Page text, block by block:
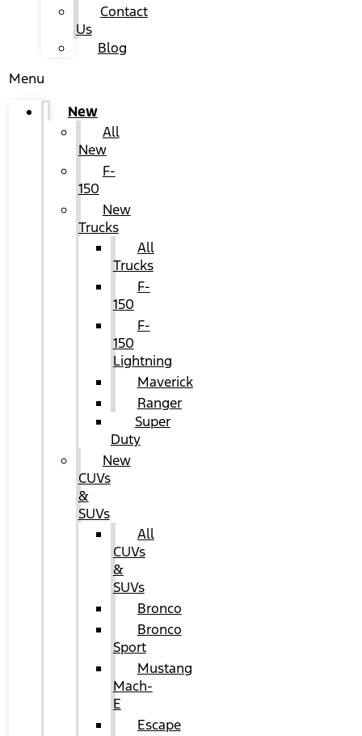
Contact
Us
Blog
Menu
New
All
New
F-
150
New
Trucks
All
Trucks
F-
150
F-
150
Lightning
Maverick
Ranger
Super
Duty
New
CUVs
&
SUVs
All
CUVs
&
SUVs
Bronco
Bronco
Sport
Mustang
Mach-
E
Escape